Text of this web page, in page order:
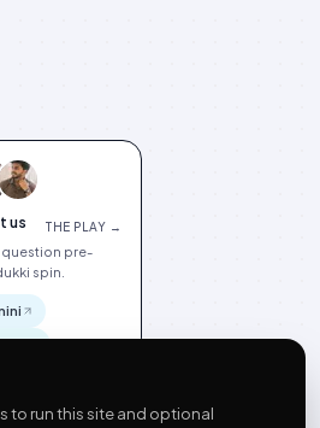
us THE PLAY →
question pre-
spin.
to run this site and optional